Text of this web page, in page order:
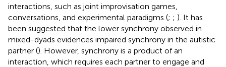
interactions, such as joint improvisation games,
conversations, and experimental paradigms (; ; ). It has
been suggested that the lower synchrony observed in
mixed-dyads evidences impaired synchrony in the autistic
partner (). However, synchrony is a product of an
interaction, which requires each partner to engage and